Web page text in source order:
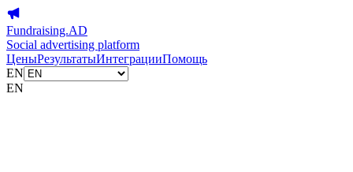
Fundraising.AD
Social advertising platform
ЦеныРезультатыИнтеграцииПомощь
EN
EN